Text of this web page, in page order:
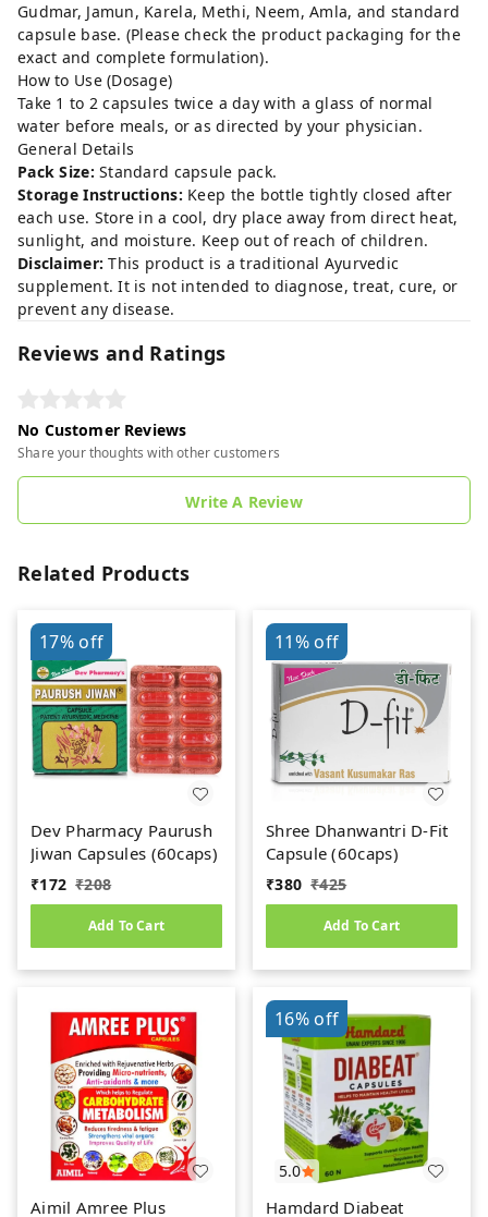
Gudmar, Jamun, Karela, Methi, Neem, Amla, and standard
capsule base. (Please check the product packaging for the
exact and complete formulation).
How to Use (Dosage)
Take 1 to 2 capsules twice a day with a glass of normal
water before meals, or as directed by your physician.
General Details
Pack Size: Standard capsule pack.
Storage Instructions: Keep the bottle tightly closed after
each use. Store in a cool, dry place away from direct heat,
sunlight, and moisture. Keep out of reach of children.
Disclaimer: This product is a traditional Ayurvedic
supplement. It is not intended to diagnose, treat, cure, or
prevent any disease.
Reviews and Ratings
No Customer Reviews
Share your thoughts with other customers
Write A Review
Related Products
17%off
Dev Pharmacy Paurush
Jiwan Capsules (60caps)
₹172 ₹208
Add To Cart
11%off
Shree Dhanwantri D-Fit
Capsule (60caps)
₹380 ₹425
Add To Cart
Aimil Amree Plus
5.0
16%off
Hamdard Diabeat